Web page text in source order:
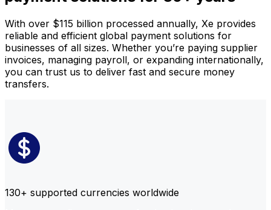
With over $115 billion processed annually, Xe provides
reliable and efficient global payment solutions for
businesses of all sizes. Whether you’re paying supplier
invoices, managing payroll, or expanding internationally,
you can trust us to deliver fast and secure money
transfers.
130+ supported currencies worldwide